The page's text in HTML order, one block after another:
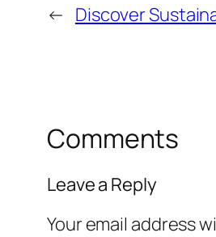
← Discover
Comments
Leave a Reply
Your email address